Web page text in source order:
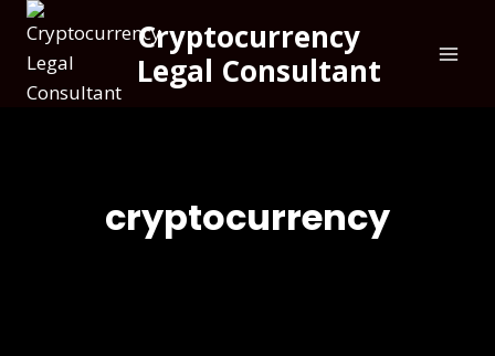
Cryptocurrency
Legal Consultant
cryptocurrency